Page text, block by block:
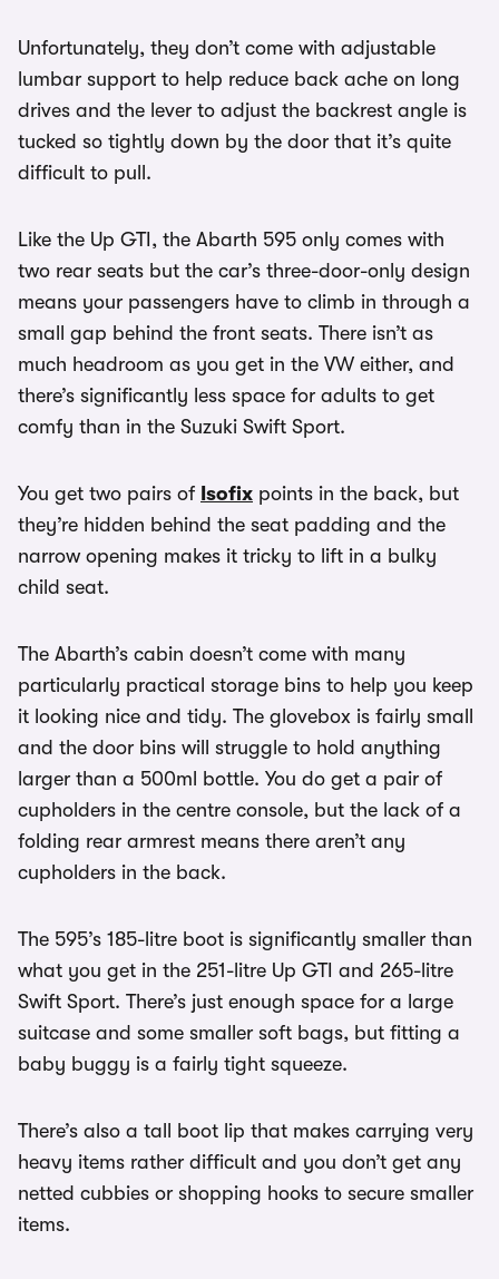
Unfortunately, they don’t come with adjustable
lumbar support to help reduce back ache on long
drives and the lever to adjust the backrest angle is
tucked so tightly down by the door that it’s quite
difficult to pull.
Like the Up GTI, the Abarth 595 only comes with
two rear seats but the car’s three-door-only design
means your passengers have to climb in through a
small gap behind the front seats. There isn’t as
much headroom as you get in the VW either, and
there’s significantly less space for adults to get
comfy than in the Suzuki Swift Sport.
You get two pairs of Isofix points in the back, but
they’re hidden behind the seat padding and the
narrow opening makes it tricky to lift in a bulky
child seat.
The Abarth’s cabin doesn’t come with many
particularly practical storage bins to help you keep
it looking nice and tidy. The glovebox is fairly small
and the door bins will struggle to hold anything
larger than a 500ml bottle. You do get a pair of
cupholders in the centre console, but the lack of a
folding rear armrest means there aren’t any
cupholders in the back.
The 595’s 185-litre boot is significantly smaller than
what you get in the 251-litre Up GTI and 265-litre
Swift Sport. There’s just enough space for a large
suitcase and some smaller soft bags, but fitting a
baby buggy is a fairly tight squeeze.
There’s also a tall boot lip that makes carrying very
heavy items rather difficult and you don’t get any
netted cubbies or shopping hooks to secure smaller
items.